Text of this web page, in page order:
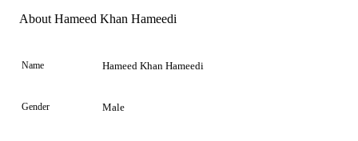
Element
About Hameed Khan Hameedi
Name Hameed Khan Hameedi
Gender Male